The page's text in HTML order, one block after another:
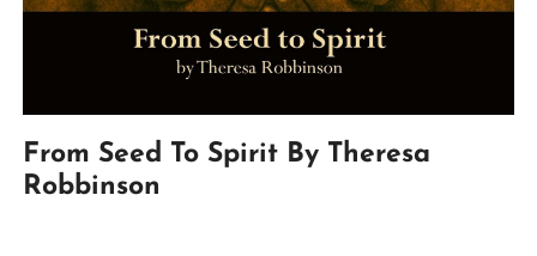
From Seed To Spirit By Theresa
Robbinson